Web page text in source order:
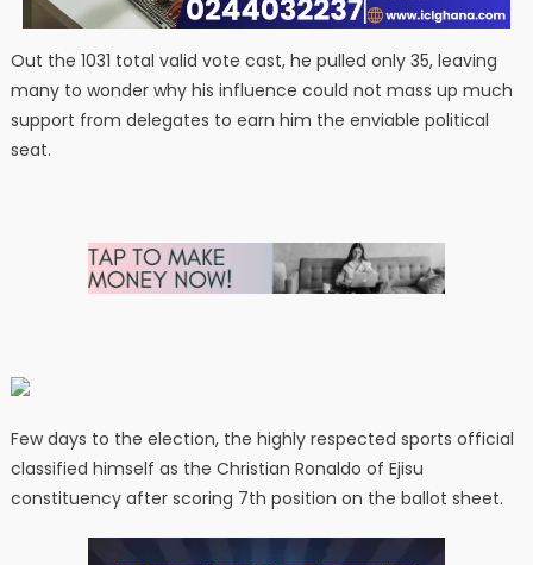
Out the 1031 total valid vote cast, he pulled only 35, leaving
many to wonder why his influence could not mass up much
support from delegates to earn him the enviable political
seat.
Few days to the election, the highly respected sports official
classified himself as the Christian Ronaldo of Ejisu
constituency after scoring 7th position on the ballot sheet.